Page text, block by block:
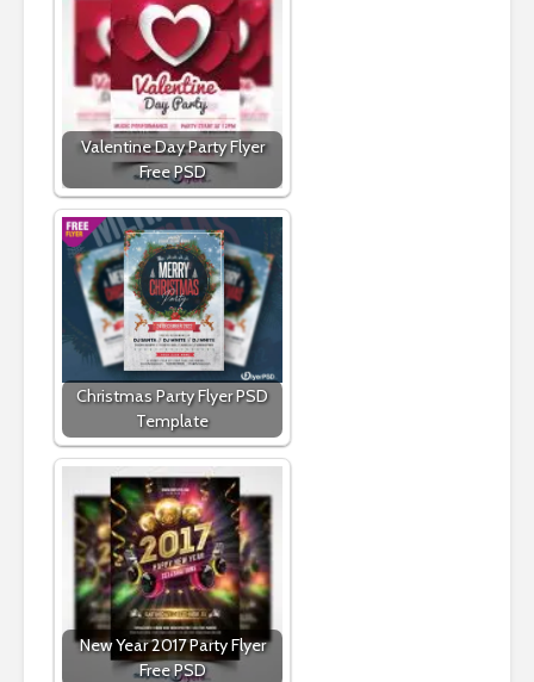
Valentine Day Party Flyer
Free PSD
Christmas Party Flyer PSD
Template
New Year 2017 Party Flyer
Free PSD